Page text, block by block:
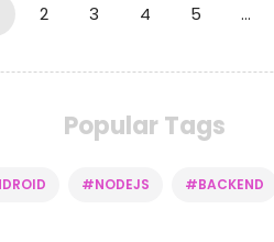
2 3 4 5 …
Popular Tags
#NODEJS #BACKEND